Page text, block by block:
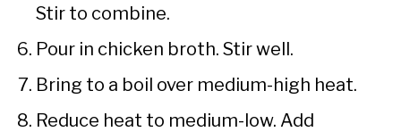
Stir to combine.
Pour in chicken broth. Stir well.
Bring to a boil over medium-high heat.
Reduce heat to medium-low. Add